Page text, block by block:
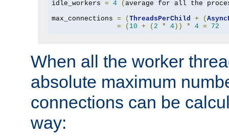
idle_workers = 4 ( average for all the
max_connections = ( ThreadsPerChild + (
=
( 10 + ( 2 * 4)) * 4 = 72
When all the worker
absolute maximum
connections can be
way: